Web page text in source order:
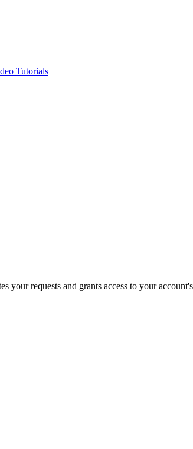
Tutorials
requests and grants access to your